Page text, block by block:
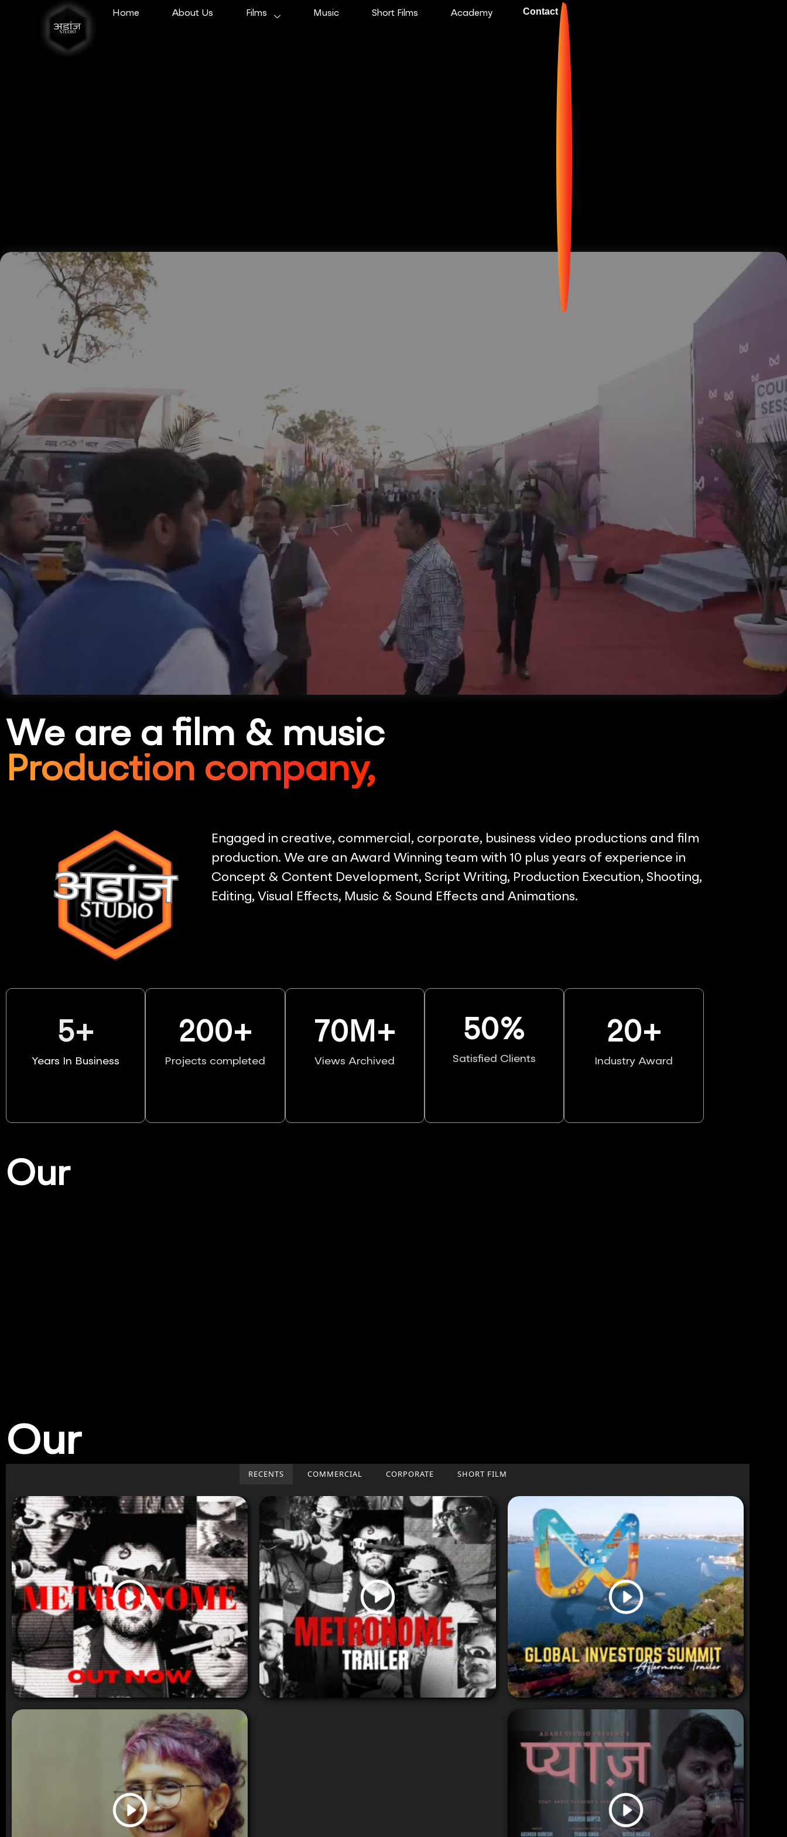
Home About Us Films Music Short Films Academy Contact
We are a film & music
Production company,
Engaged in creative, commercial, corporate, business video productions and film
production. We are an Award Winning team with 10 plus years of experience in
Concept & Content Development, Script Writing, Production Execution, Shooting,
Editing, Visual Effects, Music & Sound Effects and Animations.
Years In Business
5+
Projects completed
200+
Views Archived
70M+
Satisfied Clients
50%
Industry Award
20+
Our
OurWork
RECENTS COMMERCIAL CORPORATE SHORT FILM